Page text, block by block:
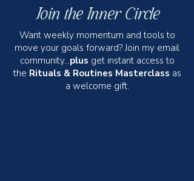
Join the Inner Circle
Want weekly momentum and tools to
move your goals forward? Join my email
community...plus get instant access to
the Rituals & Routines Masterclass as
a welcome gift.